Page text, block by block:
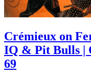
Crémieux on
IQ & Pit Bulls |
69